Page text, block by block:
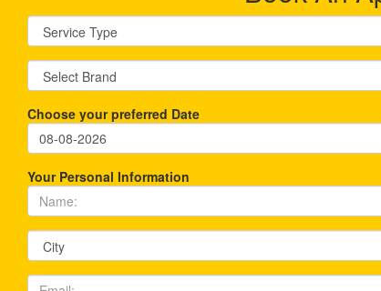
Choose your preferred Date
Your Personal Information